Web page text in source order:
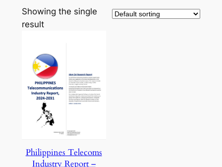
Showing the single
result
Philippines Telecoms
Industry Report –